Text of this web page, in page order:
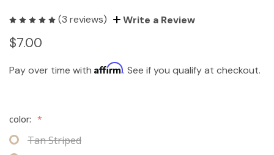
(3 reviews) Write a Review
$7.00
Pay over time with Affirm. See if you qualify at checkout.
color: *
Tan Striped